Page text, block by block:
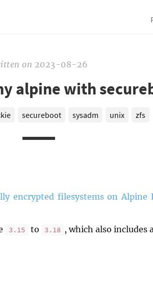
on 2023-08-26
alpine with
secureboot sysadm unix zfs
encrypted filesystems on Alpine
3.15 to 3.18 , which also includes